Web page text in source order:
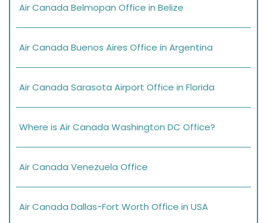
Air Canada Belmopan Office in Belize
Air Canada Buenos Aires Office in Argentina
Air Canada Sarasota Airport Office in Florida
Where is Air Canada Washington DC Office?
Air Canada Venezuela Office
Air Canada Dallas-Fort Worth Office in USA